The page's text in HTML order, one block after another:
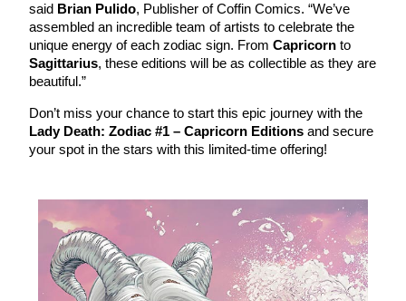
said Brian Pulido, Publisher of Coffin Comics. “We’ve
assembled an incredible team of artists to celebrate the
unique energy of each zodiac sign. FromCapricorn to
Sagittarius, these editions will be as collectible as they are
beautiful.”
Don’t miss your chance to start this epic journey with the
Lady Death: Zodiac #1 – Capricorn Editions and secure
your spot in the stars with this limited-time offering!